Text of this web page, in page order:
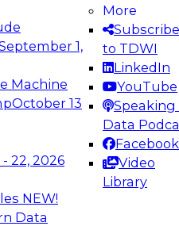
1,
Machine
October 13
22, 2026
NEW!
Data
More
Subscribe
to TDWI
LinkedIn
YouTube
Speaking
Data
Facebook
Video
Library
learn how to take
in modern data
Webinars on
Analytics, &